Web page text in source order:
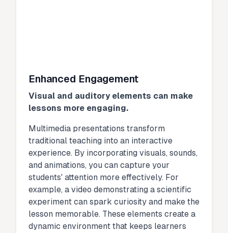
Enhanced Engagement
Visual and auditory elements can make
lessons more engaging.
Multimedia presentations transform
traditional teaching into an interactive
experience. By incorporating visuals, sounds,
and animations, you can capture your
students' attention more effectively. For
example, a video demonstrating a scientific
experiment can spark curiosity and make the
lesson memorable. These elements create a
dynamic environment that keeps learners